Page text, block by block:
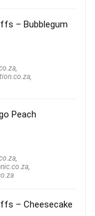
– Bubblegum
Peach
– Cheesecake